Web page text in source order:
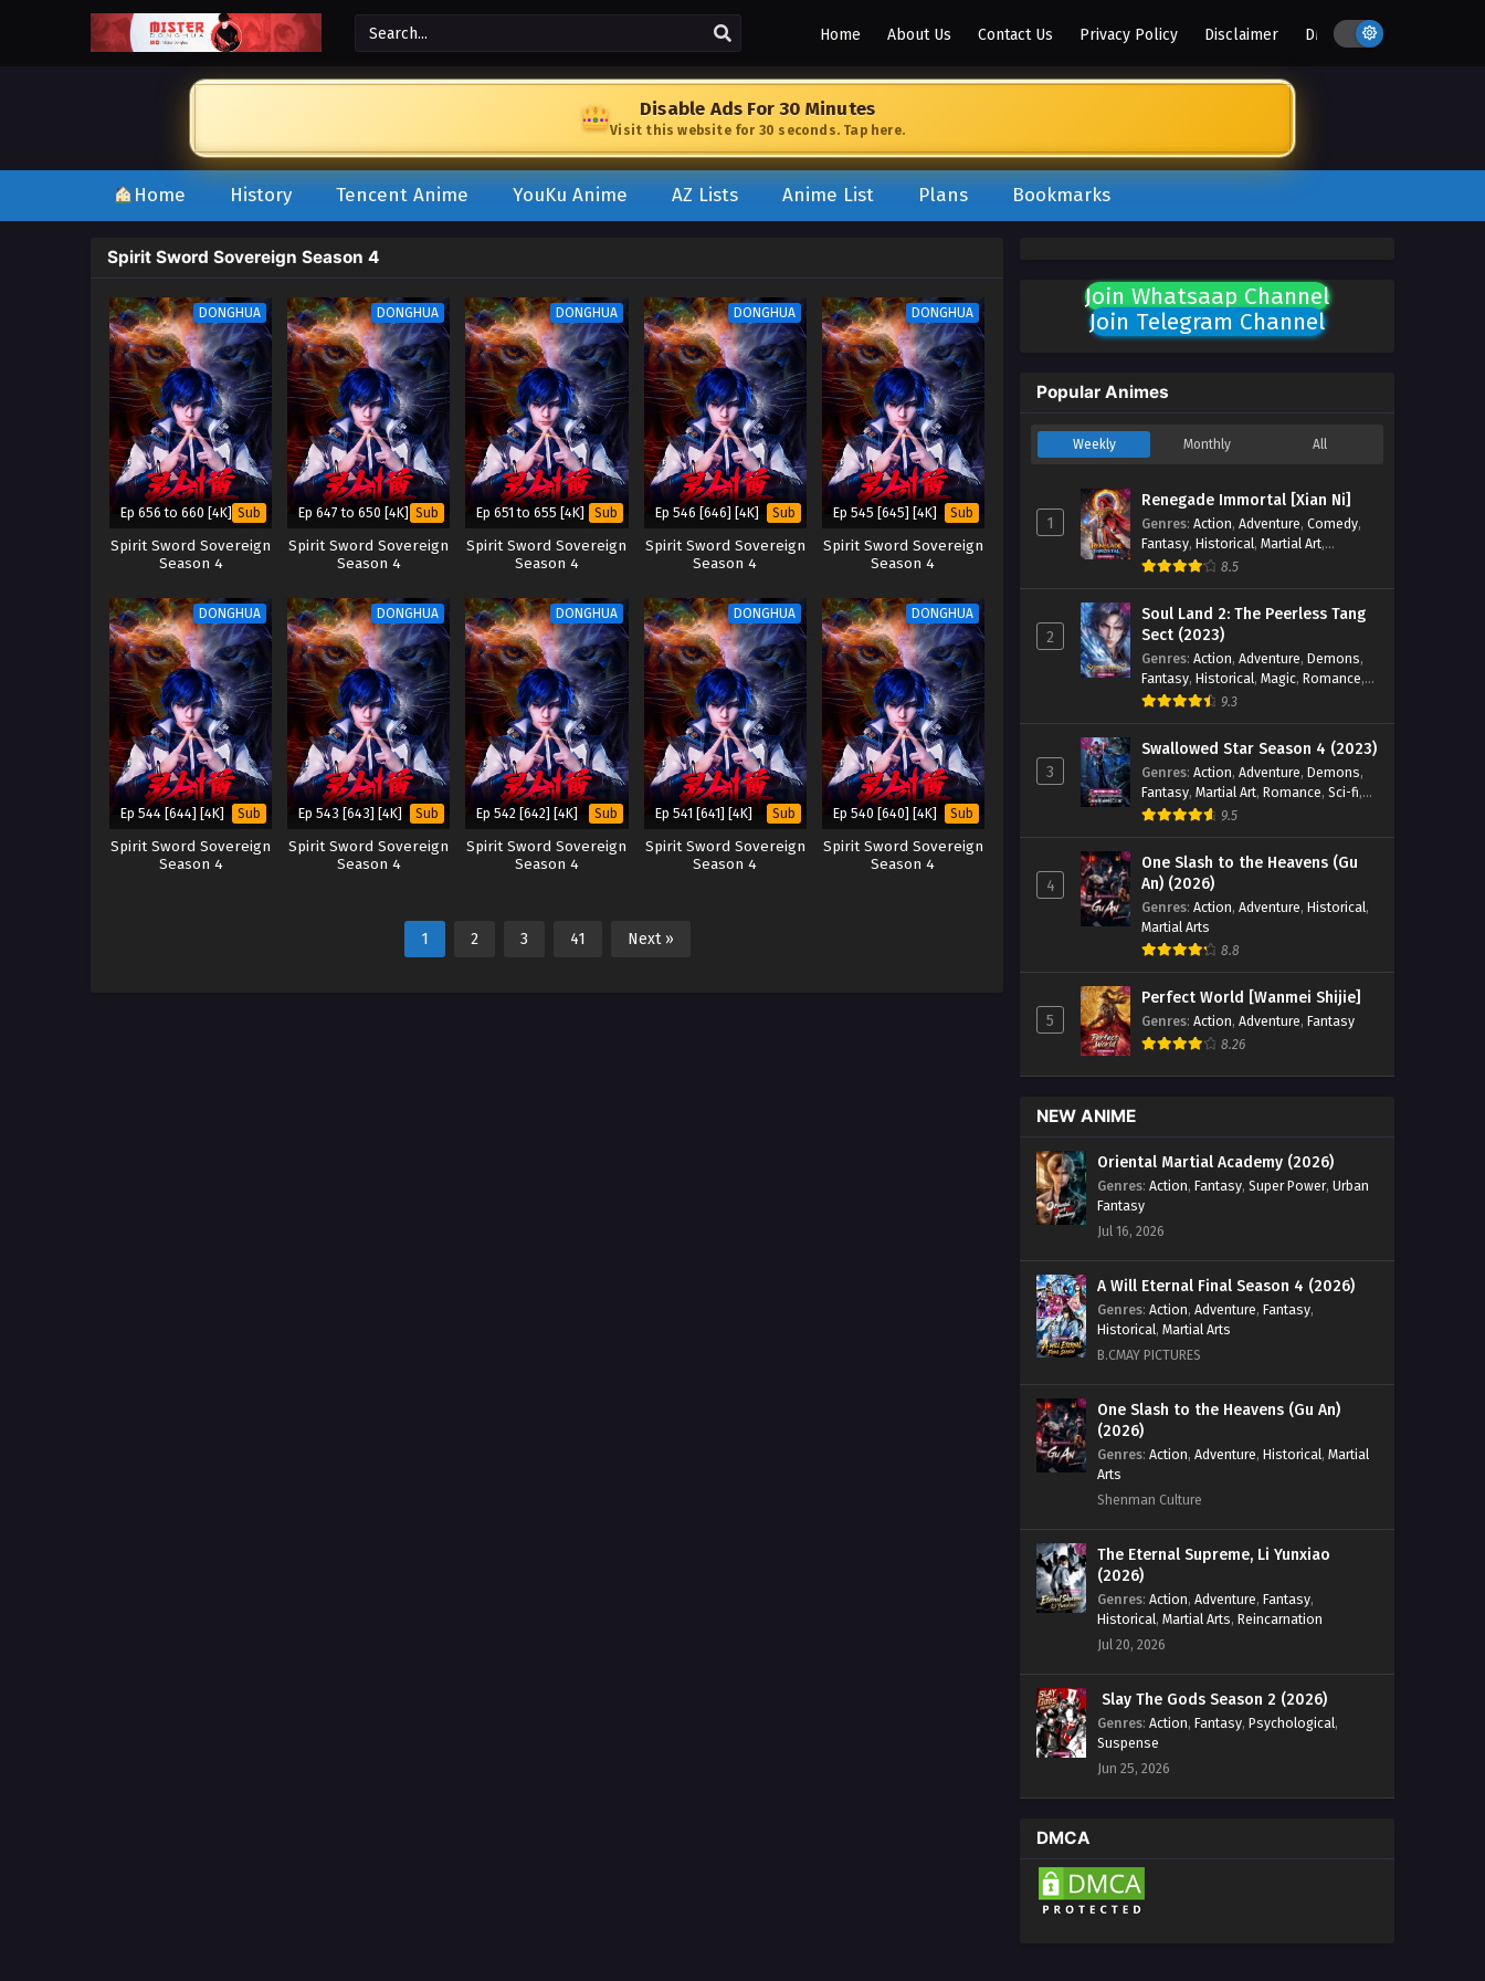
Home About Us Contact Us Privacy Policy Disclaimer DMCA
Disable Ads For 30 Minutes
Visit this website for 30 seconds. Tap here.
Home History Tencent Anime YouKu Anime AZ Lists Anime List Plans Bookmarks
Spirit Sword Sovereign Season 4
DONGHUA
Ep 656 to 660 [4K] Sub
Spirit Sword Sovereign
Season 4
DONGHUA
Ep 647 to 650 [4K] Sub
Spirit Sword Sovereign
Season 4
DONGHUA
Ep 651 to 655 [4K] Sub
Spirit Sword Sovereign
Season 4
DONGHUA
Ep 546 [646] [4K] Sub
Spirit Sword Sovereign
Season 4
DONGHUA
Ep 545 [645] [4K] Sub
Spirit Sword Sovereign
Season 4
DONGHUA
Ep 544 [644] [4K] Sub
Spirit Sword Sovereign
Season 4
DONGHUA
Ep 543 [643] [4K] Sub
Spirit Sword Sovereign
Season 4
DONGHUA
Ep 542 [642] [4K] Sub
Spirit Sword Sovereign
Season 4
DONGHUA
Ep 541 [641] [4K] Sub
Spirit Sword Sovereign
Season 4
DONGHUA
Ep 540 [640] [4K] Sub
Spirit Sword Sovereign
Season 4
1 2 3 41 Next »
Join Whatsaap Channel
Join Telegram Channel
Popular Animes
Weekly Monthly All
1
Renegade Immortal [Xian Ni]
Genres: Action, Adventure, Comedy,
Fantasy, Historical, Martial Art,
Romance
8.5
2
Soul Land 2: The Peerless Tang
Sect (2023)
Genres: Action, Adventure, Demons,
Fantasy, Historical, Magic, Romance,
School
9.3
3
Swallowed Star Season 4 (2023)
Genres: Action, Adventure, Demons,
Fantasy, Martial Art, Romance, Sci-fi,
Super Power 9.5
4
One Slash to the Heavens (Gu
An) (2026)
Genres: Action, Adventure, Historical,
Martial Arts
8.8
5
Perfect World [Wanmei Shijie]
Genres: Action, Adventure, Fantasy
8.26
NEW ANIME
Oriental Martial Academy (2026)
Genres: Action, Fantasy, Super Power, Urban
Fantasy
Jul 16, 2026
A Will Eternal Final Season 4 (2026)
Genres: Action, Adventure, Fantasy,
Historical, Martial Arts
B.CMAY PICTURES
One Slash to the Heavens (Gu An)
(2026)
Genres: Action, Adventure, Historical, Martial
Arts
Shenman Culture
The Eternal Supreme, Li Yunxiao
(2026)
Genres: Action, Adventure, Fantasy,
Historical, Martial Arts, Reincarnation
Jul 20, 2026
Slay The Gods Season 2 (2026)
Genres: Action, Fantasy, Psychological,
Suspense
Jun 25, 2026
DMCA